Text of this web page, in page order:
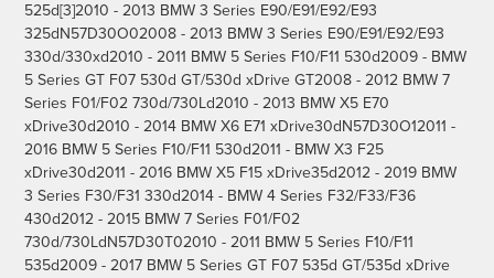
525d[3]2010 - 2013 BMW 3 Series E90/E91/E92/E93
325dN57D30O02008 - 2013 BMW 3 Series E90/E91/E92/E93
330d/330xd2010 - 2011 BMW 5 Series F10/F11 530d2009 - BMW
5 Series GT F07 530d GT/530d xDrive GT2008 - 2012 BMW 7
Series F01/F02 730d/730Ld2010 - 2013 BMW X5 E70
xDrive30d2010 - 2014 BMW X6 E71 xDrive30dN57D30O12011 -
2016 BMW 5 Series F10/F11 530d2011 - BMW X3 F25
xDrive30d2011 - 2016 BMW X5 F15 xDrive35d2012 - 2019 BMW
3 Series F30/F31 330d2014 - BMW 4 Series F32/F33/F36
430d2012 - 2015 BMW 7 Series F01/F02
730d/730LdN57D30T02010 - 2011 BMW 5 Series F10/F11
535d2009 - 2017 BMW 5 Series GT F07 535d GT/535d xDrive